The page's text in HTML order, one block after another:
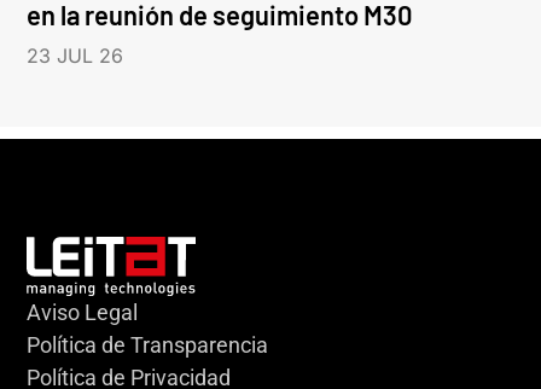
en la reunión de seguimiento M30
23 JUL 26
Aviso Legal
Política de Transparencia
Política de Privacidad